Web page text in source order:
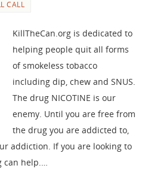
CALL
KillTheCan.org is dedicated to
helping people quit all forms
of smokeless tobacco
including dip, chew and SNUS.
The drug NICOTINE is our
enemy. Until you are free from
the drug you are addicted to,
addiction. If you are looking to
help.…